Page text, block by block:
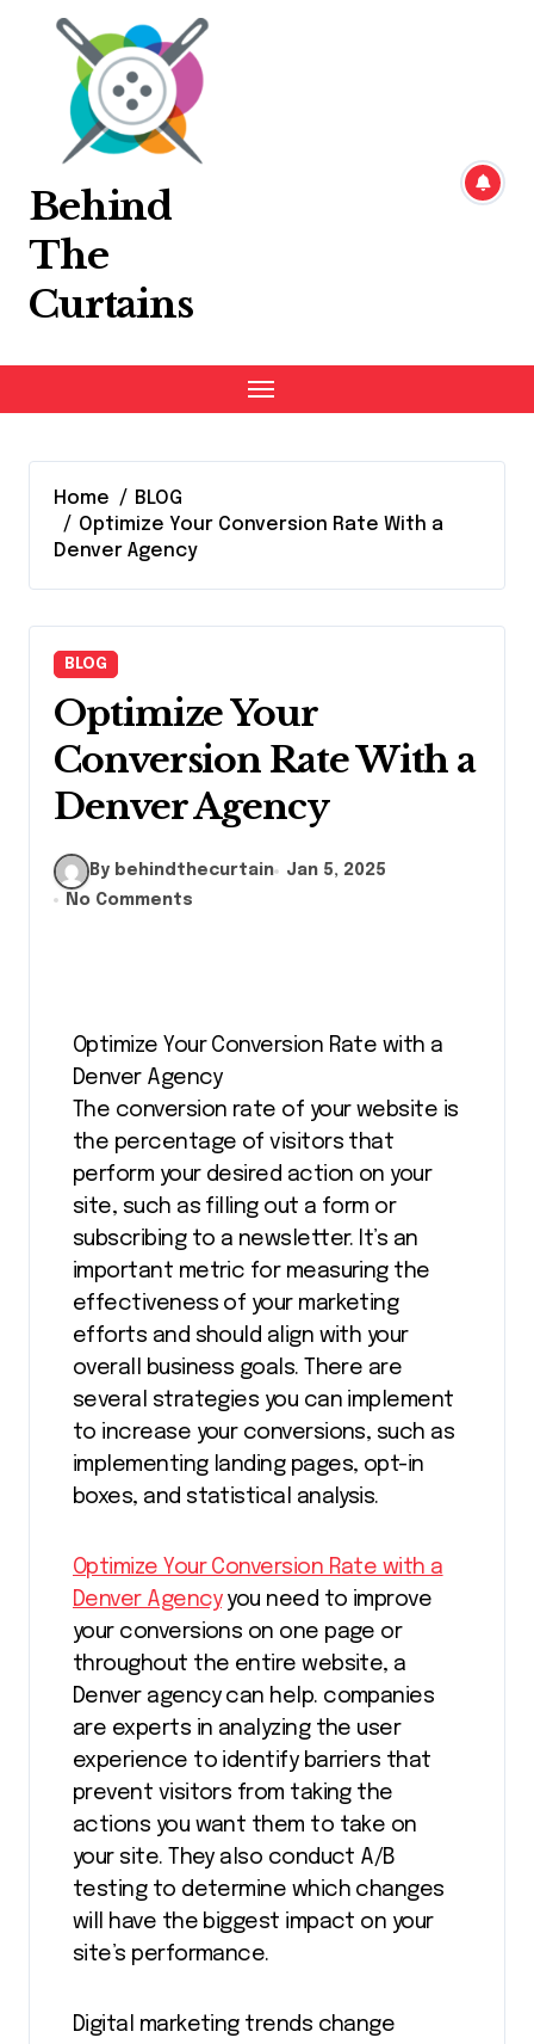
content
Behind
The
Curtains
Home
BLOG
Optimize Your Conversion Rate With a
Denver Agency
BLOG
Optimize Your
Conversion Rate With a
Denver Agency
By behindthecurtain
Jan 5, 2025
No Comments
Optimize Your Conversion Rate with a
Denver Agency
The conversion rate of your website is
the percentage of visitors that
perform your desired action on your
site, such as filling out a form or
subscribing to a newsletter. It’s an
important metric for measuring the
effectiveness of your marketing
efforts and should align with your
overall business goals. There are
several strategies you can implement
to increase your conversions, such as
implementing landing pages, opt-in
boxes, and statistical analysis.
Optimize Your Conversion Rate with a
Denver Agencyyou need to improve
your conversions on one page or
throughout the entire website, a
Denver agency can help. companies
are experts in analyzing the user
experience to identify barriers that
prevent visitors from taking the
actions you want them to take on
your site. They also conduct A/B
testing to determine which changes
will have the biggest impact on your
site’s performance.
Digital marketing trends change